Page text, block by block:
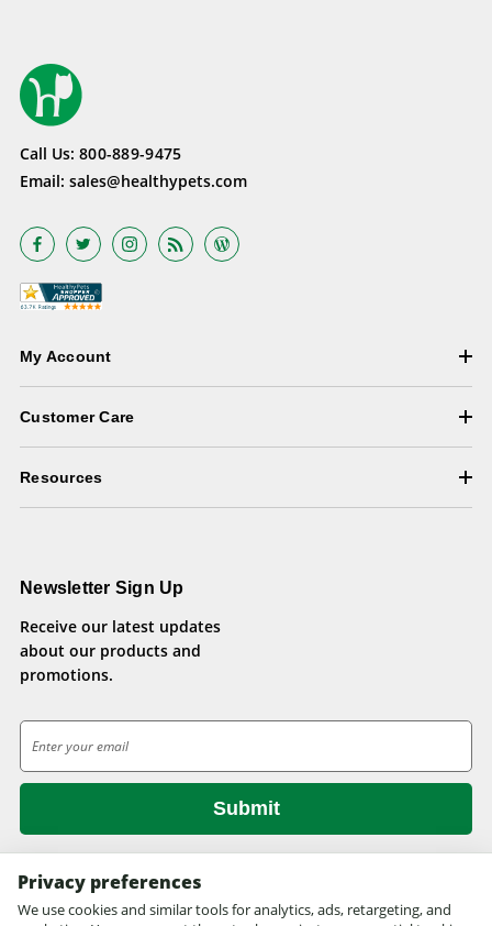
Call Us: 800-889-9475
Email: sales@healthypets.com
My Account
Customer Care
Resources
Newsletter Sign Up
Receive our latest updates
about our products and
promotions.
m
a
l
A
d
d
© 2026 Health Pets.
Privacy preferences
We use cookies and similar tools for analytics, ads, retargeting, and